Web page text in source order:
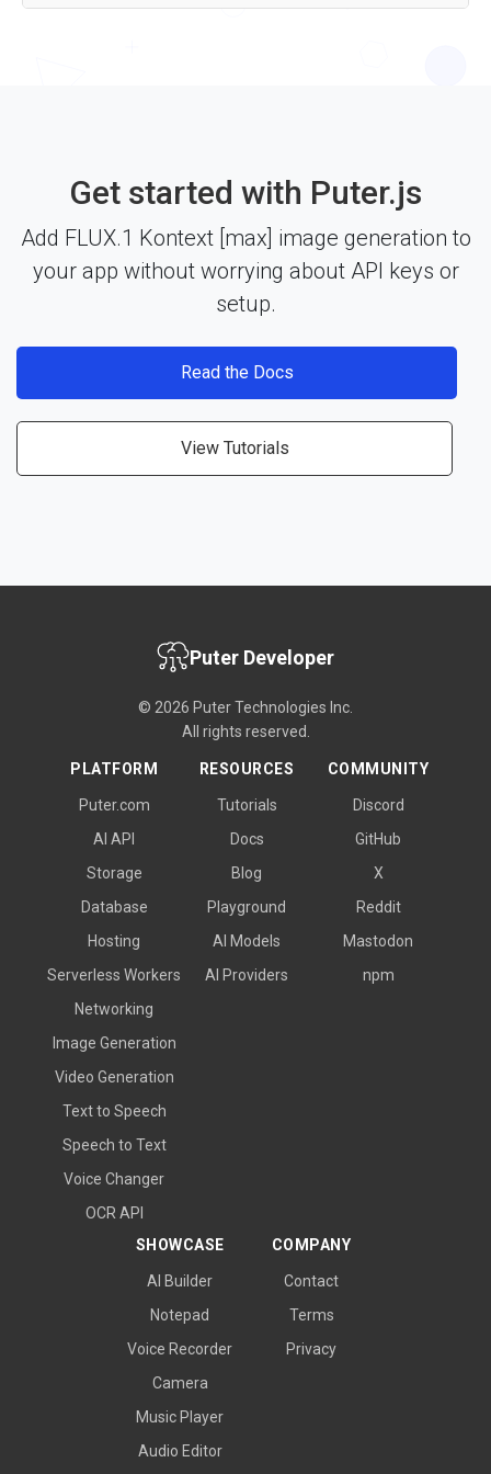
Get started with Puter.js
Add FLUX.1 Kontext [max] image generation to
your app without worrying about API keys or
setup.
Read the Docs
View Tutorials
Puter Developer
© 2026 Puter Technologies Inc.
All rights reserved.
PLATFORM
Puter.com
AI API
Storage
Database
Hosting
Serverless Workers
Networking
Image Generation
Video Generation
Text to Speech
Speech to Text
Voice Changer
OCR API
RESOURCES
Tutorials
Docs
Blog
Playground
AI Models
AI Providers
COMMUNITY
Discord
GitHub
X
Reddit
Mastodon
npm
SHOWCASE
AI Builder
Notepad
Voice Recorder
Camera
Music Player
Audio Editor
COMPANY
Contact
Terms
Privacy